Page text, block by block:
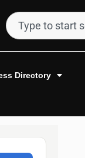
Directory